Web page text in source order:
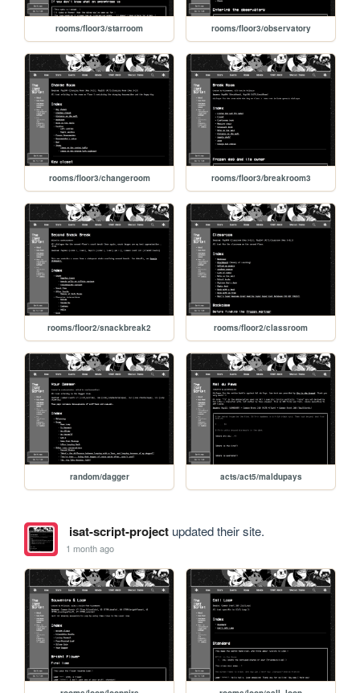
rooms/floor3/starroom rooms/floor3/observatory
rooms/floor3/changeroom rooms/floor3/breakroom3
rooms/floor2/snackbreak2 rooms/floor2/classroom
random/dagger acts/act5/maldupays
isat-script-projectupdated their site.
1 month ago